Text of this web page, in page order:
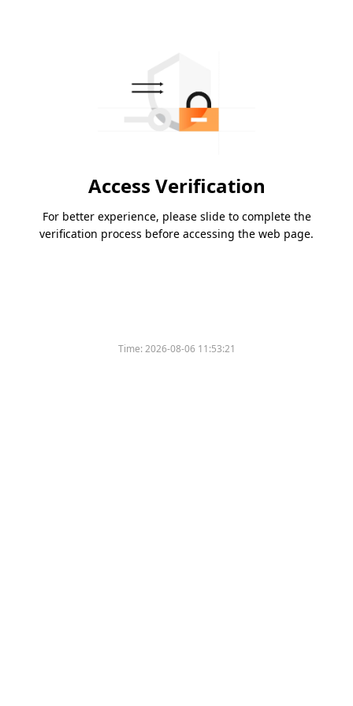
Access Verification
For better experience, please slide to complete the
verification process before accessing the web page.
Time:2026-08-06 11:53:21